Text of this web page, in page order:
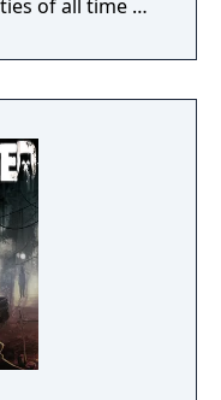
of all time or
creative is all
friends and
with fully
200 different
and many
OR destroy